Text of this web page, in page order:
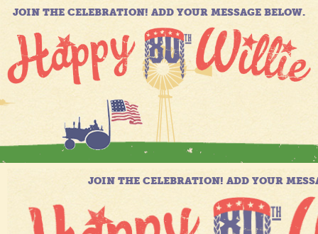
JOIN THE CELEBRATION! ADD YOUR MESSAGE BELOW.